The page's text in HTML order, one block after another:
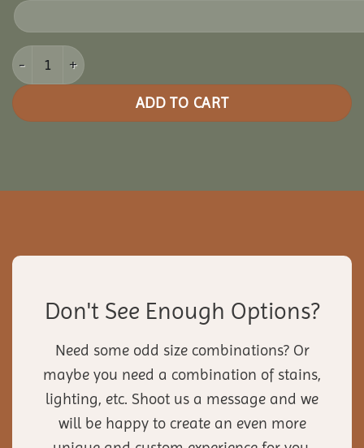
16x24 Vinyl Pavilion quantity
ADD TO CART
Don't See Enough Options?
Need some odd size combinations? Or
maybe you need a combination of stains,
lighting, etc. Shoot us a message and we
will be happy to create an even more